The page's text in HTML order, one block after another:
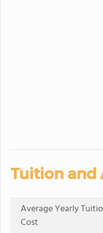
Tuition and
Average Yearly
Cost